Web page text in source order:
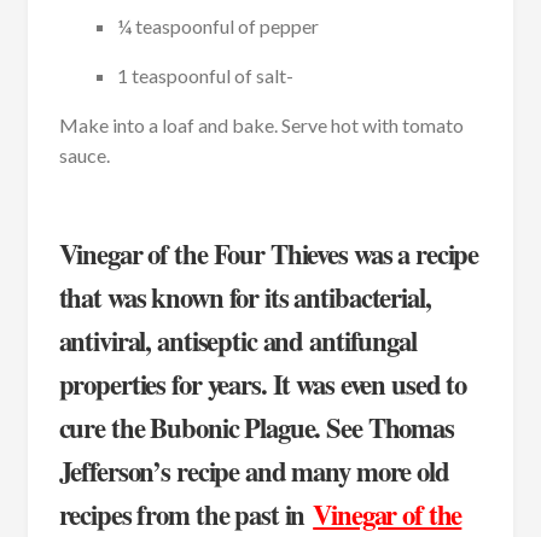
¼ teaspoonful of pepper
1 teaspoonful of salt-
Make into a loaf and bake. Serve hot with tomato
sauce.
Vinegar of the Four Thieves was a recipe
that was known for its antibacterial,
antiviral, antiseptic and antifungal
properties for years. It was even used to
cure the Bubonic Plague. See Thomas
Jefferson’s recipe and many more old
recipes from the past inVinegar of the